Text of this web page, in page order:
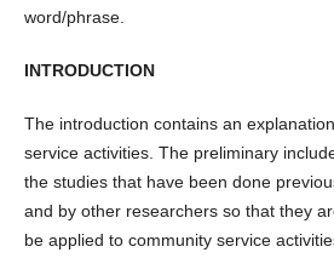
word/phrase.
INTRODUCTION
The introduction contains an
service activities. The preliminary
the studies that have been done
and by other researchers so that they
be applied to community service